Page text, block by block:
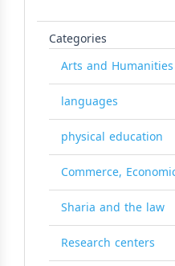
Categories
Arts and Humanities
languages
physical education
Commerce,
Sharia and the law
Research centers